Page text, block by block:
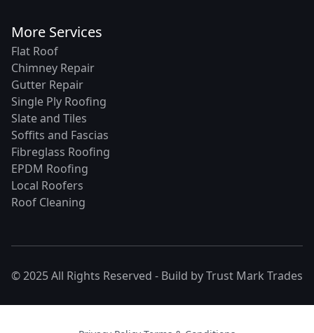
More Services
Flat Roof
Chimney Repair
Gutter Repair
Single Ply Roofing
Slate and Tiles
Soffits and Fascias
Fibreglass Roofing
EPDM Roofing
Local Roofers
Roof Cleaning
© 2025 All Rights Reserved - Build byTrust Mark Trades